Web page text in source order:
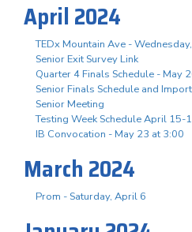
April 2024
TEDx Mountain Ave -
Senior Exit Survey Link
Quarter 4 Finals Schedule - May
Senior Finals Schedule and
Senior Meeting
Testing Week Schedule April 15-
IB Convocation - May 23 at 3:00
March 2024
Prom - Saturday, April 6